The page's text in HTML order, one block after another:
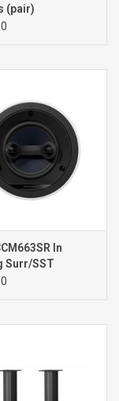
(pair)
In
Surr/SST
(single) WHITE